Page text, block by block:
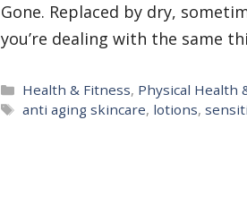
Gone. Replaced by dry,
you’re dealing with the same
Categories
Health & Fitness, Physical Health
Tags
anti aging skincare, lotions,